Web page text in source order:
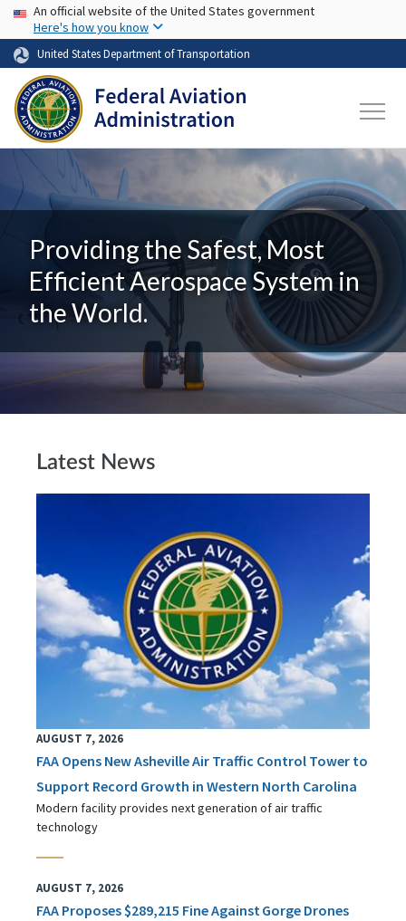
Skip to main content
USA Banner
An official website of the United States government
Here's how you know
United States Department of Transportation
Providing the Safest, Most
Efficient Aerospace System in
the World.
Latest News
AUGUST 7, 2026
FAA Opens New Asheville Air Traffic Control Tower to
Support Record Growth in Western North Carolina
Modern facility provides next generation of air traffic
technology
AUGUST 7, 2026
FAA Proposes $289,215 Fine Against Gorge Drones